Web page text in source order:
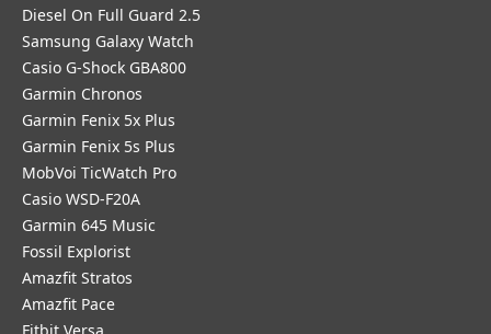
Diesel On Full Guard 2.5
Samsung Galaxy Watch
Casio G-Shock GBA800
Garmin Chronos
Garmin Fenix 5x Plus
Garmin Fenix 5s Plus
MobVoi TicWatch Pro
Casio WSD-F20A
Garmin 645 Music
Fossil Explorist
Amazfit Stratos
Amazfit Pace